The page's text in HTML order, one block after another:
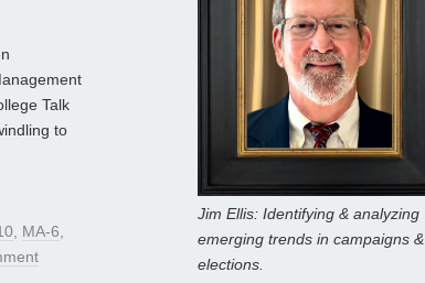
Talk
to
, MA-6,
Jim Ellis: Identifying & analyzing
emerging trends in campaigns &
elections.